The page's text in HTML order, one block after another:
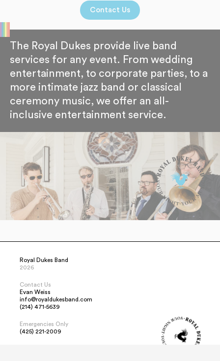
Contact Us
The Royal Dukes provide live band
services for any event. From wedding
entertainment, to corporate parties, to a
more intimate jazz band or classical
ceremony music, we offer an all-
inclusive entertainment service.
Royal Dukes Band
2026
Contact Us
Evan Weiss
info@royaldukesband.com
(214) 471-5639
Emergencies Only
(425) 221-2009